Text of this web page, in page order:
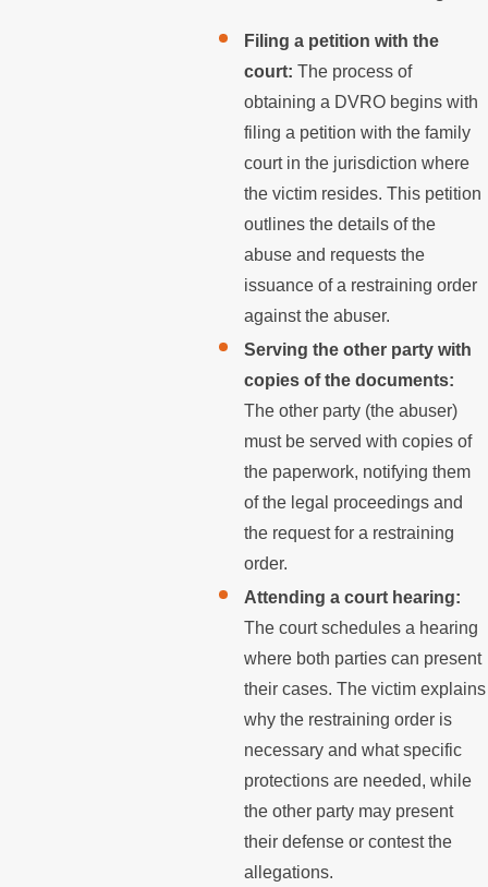
Filing a petition with the
court: The process of
obtaining a DVRO begins with
filing a petition with the family
court in the jurisdiction where
the victim resides. This petition
outlines the details of the
abuse and requests the
issuance of a restraining order
against the abuser.
Serving the other party with
copies of the documents:
The other party (the abuser)
must be served with copies of
the paperwork, notifying them
of the legal proceedings and
the request for a restraining
order.
Attending a court hearing:
The court schedules a hearing
where both parties can present
their cases. The victim explains
why the restraining order is
necessary and what specific
protections are needed, while
the other party may present
their defense or contest the
allegations.